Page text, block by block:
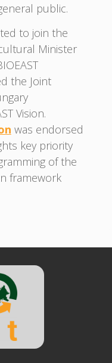
public.
to join the
Minister
the Joint
Vision.
was endorsed
key priority
of the
framework